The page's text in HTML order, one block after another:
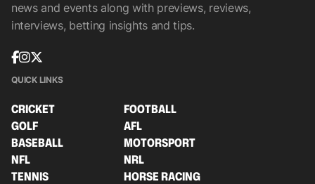
news and events along with previews, reviews,
interviews, betting insights and tips.
QUICK LINKS
CRICKET
FOOTBALL
GOLF
AFL
BASEBALL
MOTORSPORT
NFL
NRL
TENNIS
HORSE RACING